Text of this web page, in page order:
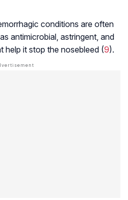
conditions are often
antimicrobial, astringent, and
help it stop the nosebleed (9).